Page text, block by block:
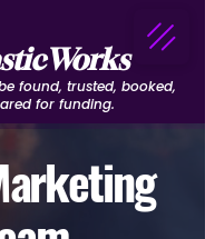
found, trusted, booked,
for funding.